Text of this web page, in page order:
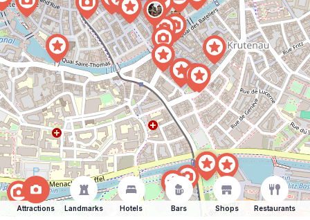
Attractions Landmarks Hotels Bars Shops Restaurants